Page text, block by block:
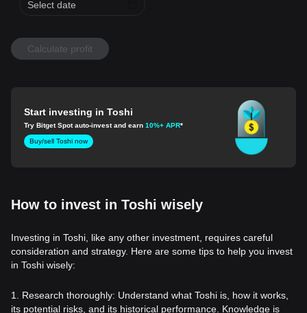
Calculate profit
Start investing in Toshi
Try Bitget Spot auto-invest and earn10%+ APR*
Buy/sell Toshi now
How to invest in Toshi wisely
Investing in Toshi, like any other investment, requires careful
consideration and strategy. Here are some tips to help you invest
in Toshi wisely:
1. Research thoroughly: Understand what Toshi is, how it works,
its potential risks, and its historical performance. Knowledge is